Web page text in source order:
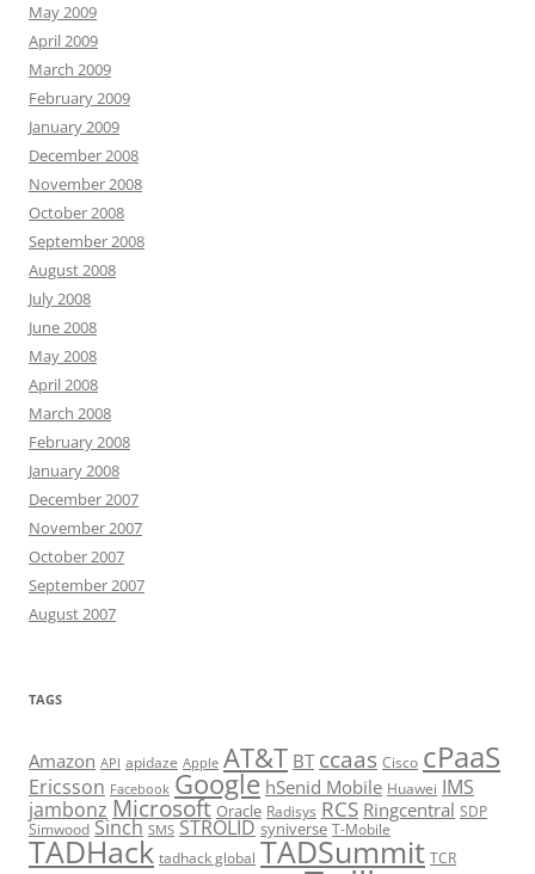
May 2009
April 2009
March 2009
February 2009
January 2009
December 2008
November 2008
October 2008
September 2008
August 2008
July 2008
June 2008
May 2008
April 2008
March 2008
February 2008
January 2008
December 2007
November 2007
October 2007
September 2007
August 2007
TAGS
Amazon API apidaze Apple AT&T BT ccaas Cisco cPaaS
Ericsson Facebook Google hSenid Mobile Huawei IMS
jambonz Microsoft Oracle Radisys RCS Ringcentral SDP
Simwood Sinch SMS STROLID syniverse T-Mobile
TADHack tadhack global TADSummit TCR